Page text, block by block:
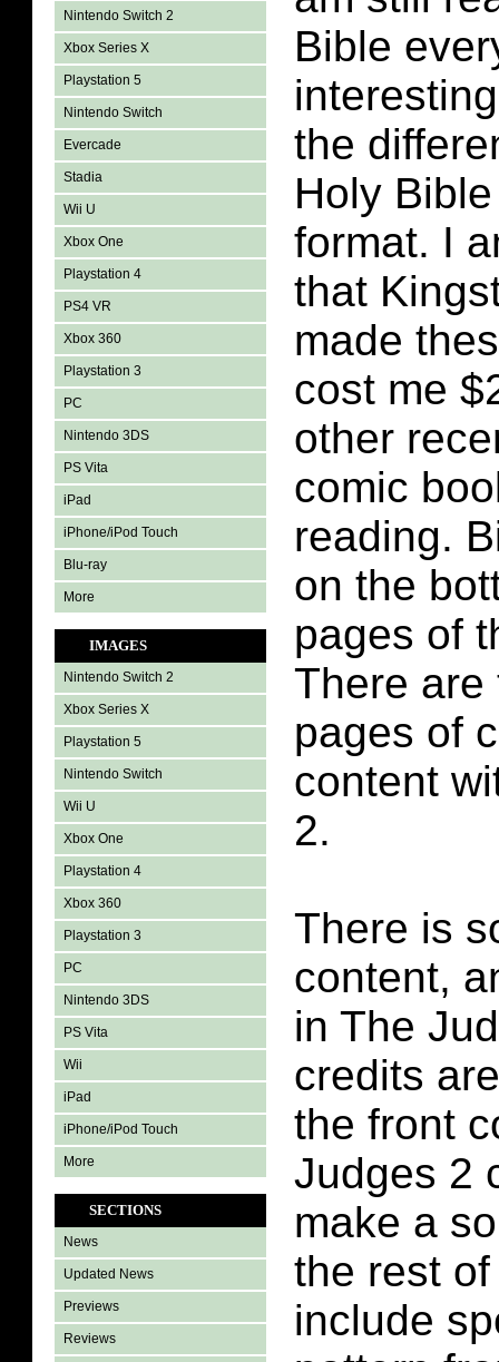
Nintendo Switch 2
Xbox Series X
Playstation 5
Nintendo Switch
Evercade
Stadia
Wii U
Xbox One
Playstation 4
PS4 VR
Xbox 360
Playstation 3
PC
Nintendo 3DS
PS Vita
iPad
iPhone/iPod Touch
Blu-ray
More
IMAGES
Nintendo Switch 2
Xbox Series X
Playstation 5
Nintendo Switch
Wii U
Xbox One
Playstation 4
Xbox 360
Playstation 3
PC
Nintendo 3DS
PS Vita
Wii
iPad
iPhone/iPod Touch
More
SECTIONS
News
Updated News
Previews
Reviews
Bible
the
Holy
format. I
that
made
cost me
other
comic
reading.
on the
pages of
There are
pages of
content
2.
There is
content,
in The
credits
the front
Judges 2
make a
the rest
include